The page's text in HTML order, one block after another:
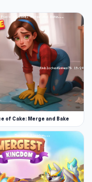
of Cake: Merge and Bake